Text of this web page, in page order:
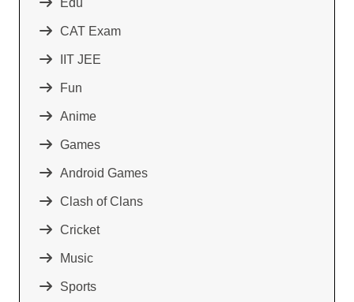
Edu
CAT Exam
IIT JEE
Fun
Anime
Games
Android Games
Clash of Clans
Cricket
Music
Sports